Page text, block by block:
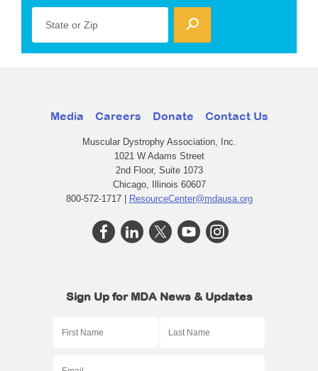
State or Zip
Media Careers Donate Contact Us
Muscular Dystrophy Association, Inc.
1021 W Adams Street
2nd Floor, Suite 1073
Chicago, Illinois 60607
800-572-1717 | ResourceCenter@mdausa.org
Sign Up for MDA News & Updates